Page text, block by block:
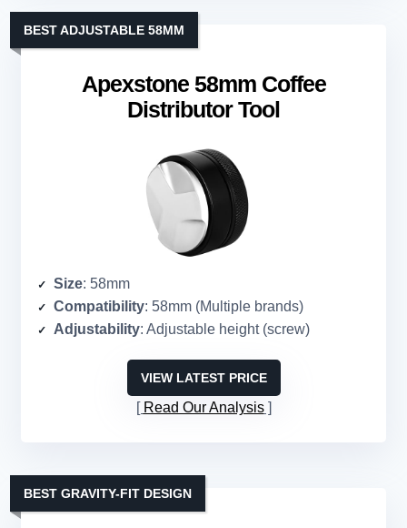
Apexstone 58mm Coffee
Distributor Tool
BEST ADJUSTABLE 58MM
Size: 58mm
Compatibility: 58mm (Multiple brands)
Adjustability: Adjustable height (screw)
VIEW LATEST PRICE
Read Our Analysis
BEST GRAVITY-FIT DESIGN